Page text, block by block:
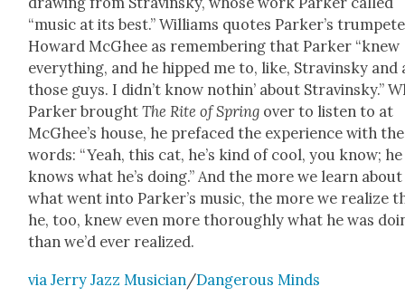
“music at its best.” Williams quotes Park­er’s
Howard McGhee as remem­ber­ing that Park­er “knew
every­thing, and he hipped me to, like, Stravin­sky and
those guys. I did­n’t know noth­in’ about Stravin­sky.”
Park­er broughtThe Rite of Spring over to lis­ten to at
McGhee’s house, he pref­aced the expe­ri­ence with
words: “Yeah, this cat, he’s kind of cool, you know; he
knows what he’s doing.” And the more we learn about
what went into Park­er’s music, the more we real­ize
he, too, knew even more thor­ough­ly what he was
than we’d ever real­ized.
via Jer­ry Jazz Musi­cian/Dan­ger­ous Minds